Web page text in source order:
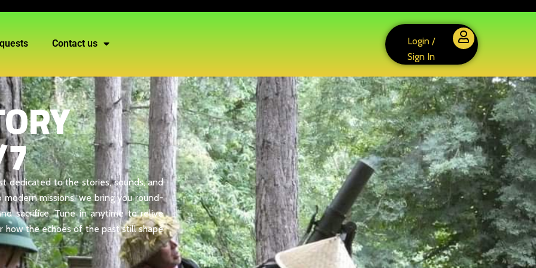
Contact us
Login /
Sign In
dedicated to the stories, sounds, and
missions, we bring you round-
sacrifice. Tune in anytime to relive
how the echoes of the past still shape